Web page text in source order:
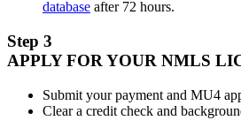
database after 72 hours.
Step 3
APPLY FOR YOUR NMLS
Submit your payment and MU4
Clear a credit check and